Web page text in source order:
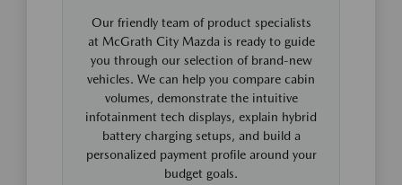
Our friendly team of product specialists
at McGrath City Mazda is ready to guide
you through our selection of brand-new
vehicles. We can help you compare cabin
volumes, demonstrate the intuitive
infotainment tech displays, explain hybrid
battery charging setups, and build a
personalized payment profile around your
budget goals.